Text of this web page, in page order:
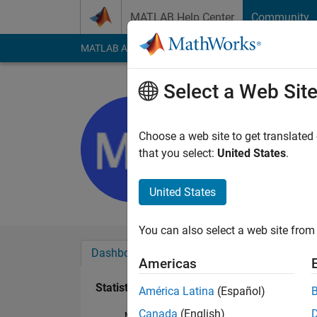
MATLAB Help Center Community
MATLAB Answers File Exchange Cody
Last seen: 2 years
Followers:0
Dashboard
Statistics
Select a Web Site
Choose a web site to get
that you select: United States.
United States
You can also select a web site
Americas
América Latina (Español)
Canada (English)